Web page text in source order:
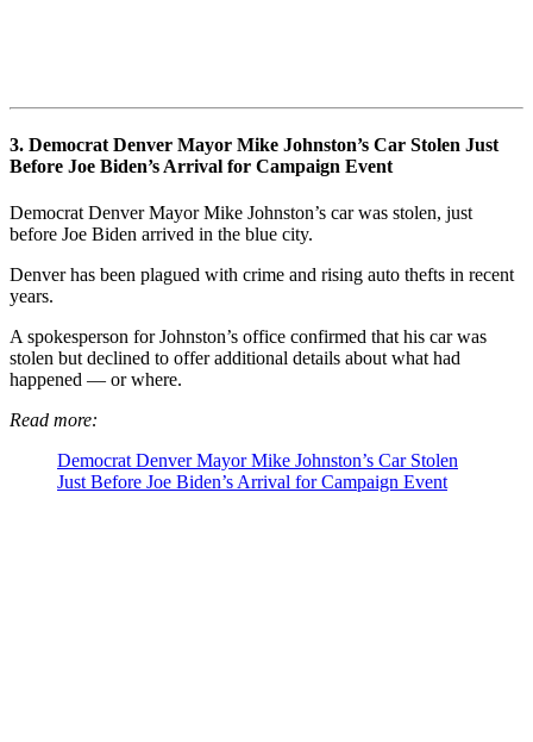
3. Democrat Denver Mayor Mike Johnston’s Car Stolen Just
Before Joe Biden’s Arrival for Campaign Event
Democrat Denver Mayor Mike Johnston’s car was stolen, just
before Joe Biden arrived in the blue city.
Denver has been plagued with crime and rising auto thefts in recent
years.
A spokesperson for Johnston’s office confirmed that his car was
stolen but declined to offer additional details about what had
happened — or where.
Read more:
Democrat Denver Mayor Mike Johnston’s Car Stolen
Just Before Joe Biden’s Arrival for Campaign Event